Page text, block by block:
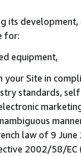
its
for:
equipment,
your Site in
standards,
law of 9
2002/58/